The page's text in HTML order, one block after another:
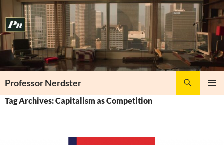
to
content
Professor Nerdster
Tag Archives: Capitalism as Competition